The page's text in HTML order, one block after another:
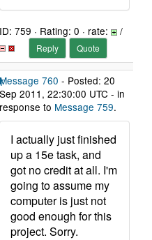
ID: 759 · Rating: 0 · rate: /
Reply Quote
Message 760 - Posted: 20
Sep 2011, 22:30:00 UTC - in
response to Message 759.
I actually just finished
up a 15e task, and
got no credit at all. I'm
going to assume my
computer is just not
good enough for this
project. Sorry.